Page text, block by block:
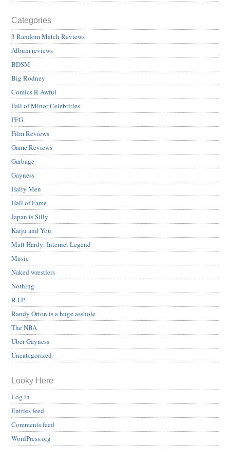
Categories
3 Random Match Reviews
Album reviews
BDSM
Big Rodney
Comics R Awful
Fall of Minor Celebrities
FFG
Film Reviews
Game Reviews
Garbage
Gayness
Hairy Men
Hall of Fame
Japan is Silly
Kaiju and You
Matt Hardy: Internet Legend
Music
Naked wrestlers
Nothing
R.I.P.
Randy Orton is a huge asshole
The NBA
Uber Gayness
Uncategorized
Looky Here
Log in
Entries feed
Comments feed
WordPress.org